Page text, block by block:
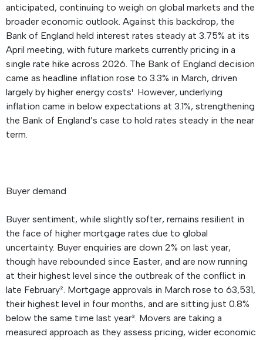
anticipated, continuing to weigh on global markets and the
broader economic outlook. Against this backdrop, the
Bank of England held interest rates steady at 3.75% at its
April meeting, with future markets currently pricing in a
single rate hike across 2026. The Bank of England decision
came as headline inflation rose to 3.3% in March, driven
largely by higher energy costs¹. However, underlying
inflation came in below expectations at 3.1%, strengthening
the Bank of England’s case to hold rates steady in the near
term.
Buyer demand
Buyer sentiment, while slightly softer, remains resilient in
the face of higher mortgage rates due to global
uncertainty. Buyer enquiries are down 2% on last year,
though have rebounded since Easter, and are now running
at their highest level since the outbreak of the conflict in
late February². Mortgage approvals in March rose to 63,531,
their highest level in four months, and are sitting just 0.8%
below the same time last year³. Movers are taking a
measured approach as they assess pricing, wider economic